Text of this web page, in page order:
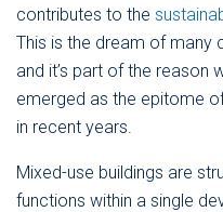
contributes to the
This is the dream of many
and it’s part of the reason
emerged as the epitome
in recent years.
Mixed-use buildings are
functions within a single